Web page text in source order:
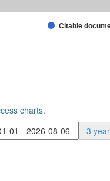
Citable
charts.
3